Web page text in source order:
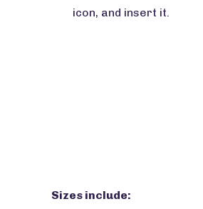
icon, and insert it.
Sizes include: